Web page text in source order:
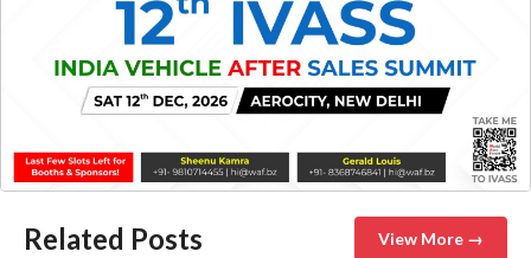
Related Posts View More →